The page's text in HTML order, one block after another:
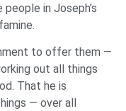
in Joseph’s
to offer them —
out all things
That he is
— over all